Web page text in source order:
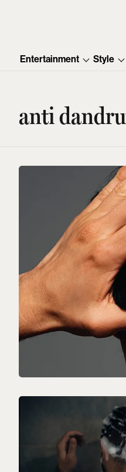
Entertainment Style
anti